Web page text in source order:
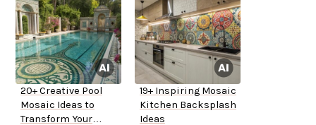
20+ Creative Pool
Mosaic Ideas to
Transform Your
19+ Inspiring Mosaic
Kitchen Backsplash
Ideas